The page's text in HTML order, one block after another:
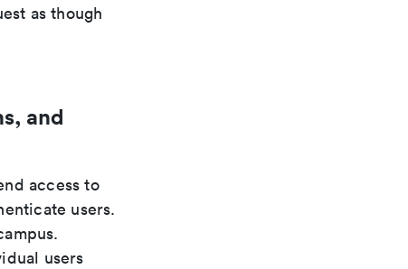
as though
and
access to
users.
users